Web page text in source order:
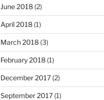
June 2018(2)
April 2018(1)
March 2018(3)
February 2018(1)
December 2017(2)
September 2017(1)